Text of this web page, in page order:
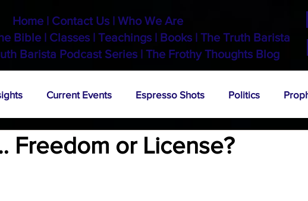
Home | Contact Us | Who We Are
Bible | Classes | Teachings | Books | The Truth Barista
Barista Podcast Series | The Frothy Thoughts Blog
Current Events Espresso Shots Politics
Freedom or License?